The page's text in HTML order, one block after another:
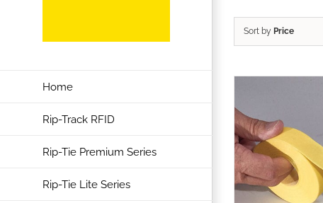
Home
Rip-Track RFID
Rip-Tie Premium Series
Rip-Tie Lite Series
Sort by Price